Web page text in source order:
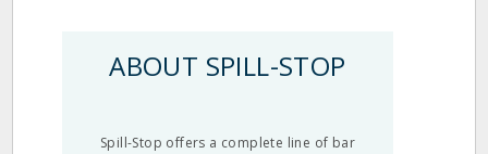
ABOUT SPILL-STOP
Spill-Stop offers a complete line of bar